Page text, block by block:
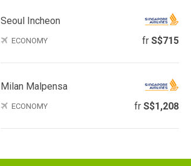
Seoul Incheon
ECONOMY fr S$715
Milan Malpensa
ECONOMY fr S$1,208